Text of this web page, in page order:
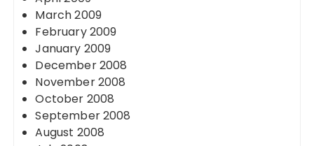
March 2009
February 2009
January 2009
December 2008
November 2008
October 2008
September 2008
August 2008